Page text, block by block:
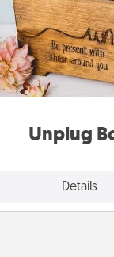
Unplug
Details
Unplug Box
who love